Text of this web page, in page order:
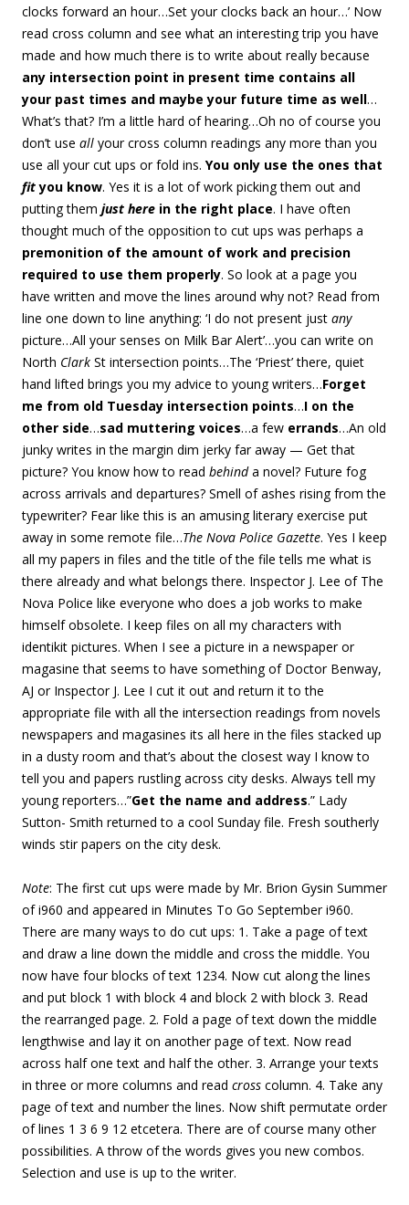
clocks forward an hour…Set your clocks back an hour…’ Now
read cross column and see what an interesting trip you have
made and how much there is to write about really because
any intersection point in present time contains all
your past times and maybe your future time as well…
What’s that? I’m a little hard of hearing…Oh no of course you
don’t use all your cross column readings any more than you
use all your cut ups or fold ins. You only use the ones that
fityou know. Yes it is a lot of work picking them out and
putting them just here in the right place. I have often
thought much of the opposition to cut ups was perhaps a
premonition of the amount of work and precision
required to use them properly. So look at a page you
have written and move the lines around why not? Read from
line one down to line anything: ‘I do not present just any
picture…All your senses on Milk Bar Alert’…you can write on
North Clark St intersection points…The ‘Priest’ there, quiet
hand lifted brings you my advice to young writers…Forget
me from old Tuesday intersection points…I on the
other side…sad muttering voices…a few errands…An old
junky writes in the margin dim jerky far away — Get that
picture? You know how to read behinda novel? Future fog
across arrivals and departures? Smell of ashes rising from the
typewriter? Fear like this is an amusing literary exercise put
away in some remote file…The Nova Police Gazette. Yes I keep
all my papers in files and the title of the file tells me what is
there already and what belongs there. Inspector J. Lee of The
Nova Police like everyone who does a job works to make
himself obsolete. I keep files on all my characters with
identikit pictures. When I see a picture in a newspaper or
magasine that seems to have something of Doctor Benway,
AJ or Inspector J. Lee I cut it out and return it to the
appropriate file with all the intersection readings from novels
newspapers and magasines its all here in the files stacked up
in a dusty room and that’s about the closest way I know to
tell you and papers rustling across city desks. Always tell my
young reporters…”Get the name and address.” Lady
Sutton- Smith returned to a cool Sunday file. Fresh southerly
winds stir papers on the city desk.
Note: The first cut ups were made by Mr. Brion Gysin Summer
of i960 and appeared in Minutes To Go September i960.
There are many ways to do cut ups: 1. Take a page of text
and draw a line down the middle and cross the middle. You
now have four blocks of text 1234. Now cut along the lines
and put block 1 with block 4 and block 2 with block 3. Read
the rearranged page. 2. Fold a page of text down the middle
lengthwise and lay it on another page of text. Now read
across half one text and half the other. 3. Arrange your texts
in three or more columns and read cross column. 4. Take any
page of text and number the lines. Now shift permutate order
of lines 1 3 6 9 12 etcetera. There are of course many other
possibilities. A throw of the words gives you new combos.
Selection and use is up to the writer.